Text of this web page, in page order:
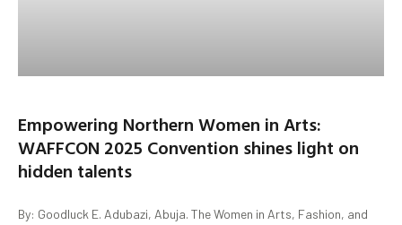
Empowering Northern Women in Arts:
WAFFCON 2025 Convention shines light on
hidden talents
By: Goodluck E. Adubazi, Abuja. The Women in Arts, Fashion, and